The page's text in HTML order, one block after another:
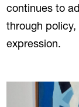
continues to
through
expression.